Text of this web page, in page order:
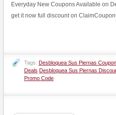
Everyday New Coupons Available on
get it now full discount on
Tags: Desbloquea Sus Piernas
Deals Desbloquea Sus Piernas
Promo Code